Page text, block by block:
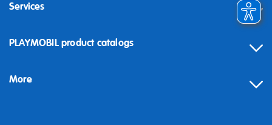
Services
Contact
Building instructions
PLAYMOBIL product catalogs
More